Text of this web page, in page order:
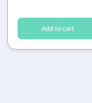
Add to cart